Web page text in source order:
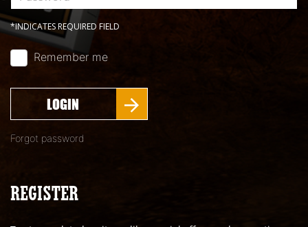
*INDICATES REQUIRED FIELD
Remember me
LOGIN
Forgot password
REGISTER